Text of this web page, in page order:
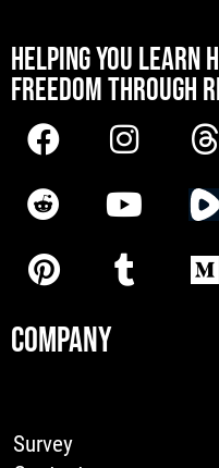
HELPING YOU LEARN
FREEDOM THROUGH
COMPANY
Survey